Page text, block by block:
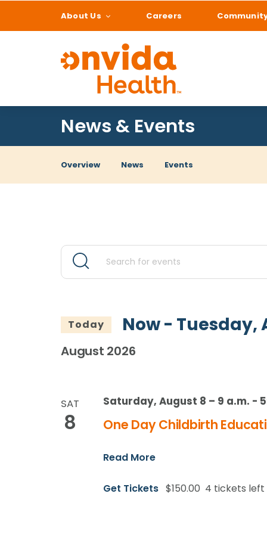
About Us Careers
What can we help
News & Events
Overview News Events
Events
Events
Search
Views
Navigation
Enter
Keyword.
Events
by
Keyword.
Today Now - Tuesday,
August 2026
SAT
8
Saturday, August 8 – 9 a.m. -
One Day Childbirth
Read More
Get Tickets $150.00 4 tickets left